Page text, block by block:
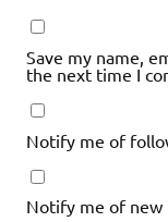
Save my name,
the next time I
Notify me of
Notify me of new